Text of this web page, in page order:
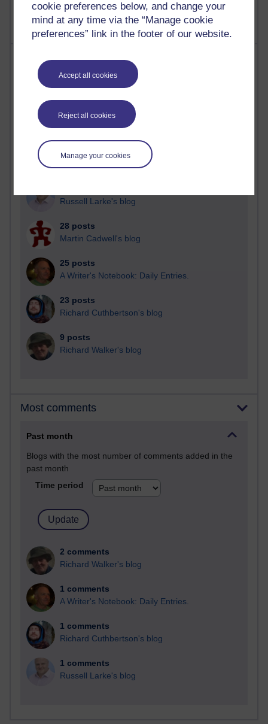
cookie preferences below, and change your
mind at any time via the “Manage cookie
preferences” link in the footer of our website.
Accept all cookies
Reject all cookies
Manage your cookies
Most posts
Past month
Blogs with the most number of posts in the past month
Time period
Russell Larke's blog
28 posts
Martin Cadwell's blog
25 posts
A Writer's Notebook: Daily Entries.
23 posts
Richard Cuthbertson's blog
9 posts
Richard Walker's blog
Most comments
Past month
Blogs with the most number of comments added in the
past month
Time period
2 comments
Richard Walker's blog
1 comments
A Writer's Notebook: Daily Entries.
1 comments
Richard Cuthbertson's blog
1 comments
Russell Larke's blog